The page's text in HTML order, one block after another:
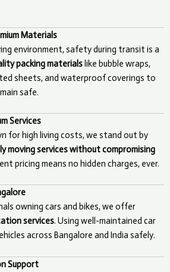
Materials
environment, safety during transit is a
packing materials like bubble wraps,
sheets, and waterproof coverings to
safe.
Services
for high living costs, we stand out by
moving services without compromising
pricing means no hidden charges, ever.
owning cars and bikes, we offer
services. Using well-maintained car
across Bangalore and India safely.
Support